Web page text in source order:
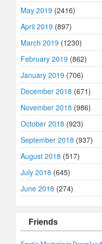
May 2019 (2416)
April 2019 (897)
March 2019 (1230)
February 2019 (862)
January 2019 (706)
December 2018 (671)
November 2018 (986)
October 2018 (923)
September 2018 (937)
August 2018 (517)
July 2018 (645)
June 2018 (274)
Friends